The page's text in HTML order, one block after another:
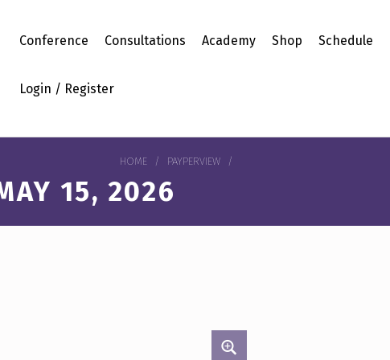
Conference Consultations Academy Shop Schedule
Login / Register
HOME / PAYPERVIEW /
15, 2026